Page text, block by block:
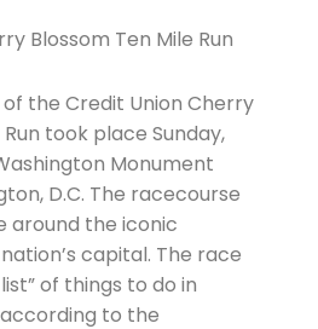
Blossom Ten Mile Run
the Credit Union Cherry
took place Sunday,
Monument
D.C. The racecourse
around the iconic
capital. The race
of things to do in
according to the